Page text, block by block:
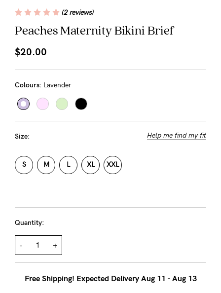
Care
About us
Contact Us
Find out more
NEED
ASSISTANCE?
Our
team
hand
Mon
Fri,
9am
Peaches Maternity Bikini Brief
(2 reviews)
$20.00
Colours: Lavender
Size: Help me find my fit
S M L XL XXL
Quantity:
- +
Free Shipping! Expected Delivery Aug 11 - Aug 13